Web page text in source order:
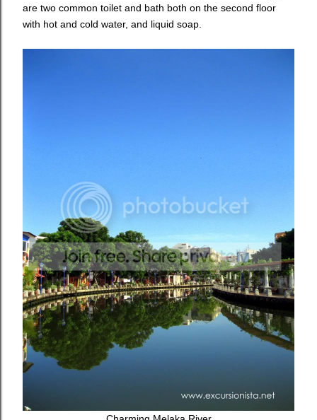
are two common toilet and bath both on the second floor
with hot and cold water, and liquid soap.